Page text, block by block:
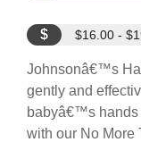
$ $16.00 -
Johnsonâ€™s
gently and
babyâ€™s hands
with our No More